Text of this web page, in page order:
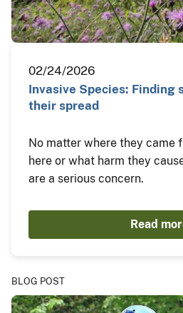
02/24/2026
Invasive Species: Finding
their spread
No matter where they came
here or what harm they
are a serious concern.
Read
BLOG POST